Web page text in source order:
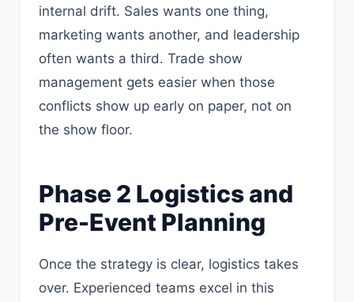
internal drift. Sales wants one thing,
marketing wants another, and leadership
often wants a third. Trade show
management gets easier when those
conflicts show up early on paper, not on
the show floor.
Phase 2 Logistics and
Pre-Event Planning
Once the strategy is clear, logistics takes
over. Experienced teams excel in this